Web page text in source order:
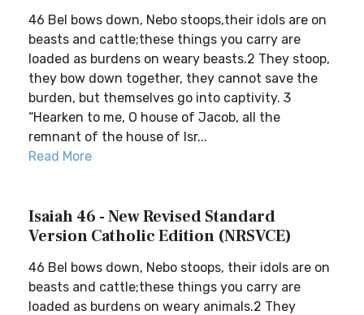
46 Bel bows down, Nebo stoops,their idols are on
beasts and cattle;these things you carry are
loaded as burdens on weary beasts.2 They stoop,
they bow down together, they cannot save the
burden, but themselves go into captivity. 3
“Hearken to me, O house of Jacob, all the
remnant of the house of Isr...
Read More
Isaiah 46 - New Revised Standard
Version Catholic Edition (NRSVCE)
46 Bel bows down, Nebo stoops, their idols are on
beasts and cattle;these things you carry are
loaded as burdens on weary animals.2 They